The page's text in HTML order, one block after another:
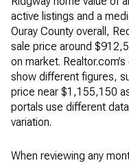
active listings and a
Ouray County overall,
sale price around
on market.
show different figures,
price near $1,155,150
portals use different
variation.
When reviewing any